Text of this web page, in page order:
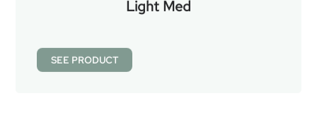
Light Med
SEE PRODUCT